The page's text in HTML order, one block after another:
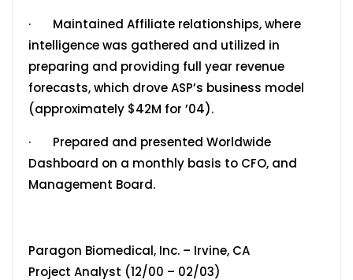
· Maintained Affiliate relationships, where
intelligence was gathered and utilized in
preparing and providing full year revenue
forecasts, which drove ASP’s business model
(approximately $42M for ’04).
· Prepared and presented Worldwide
Dashboard on a monthly basis to CFO, and
Management Board.
Paragon Biomedical, Inc. – Irvine, CA
Project Analyst (12/00 – 02/03)